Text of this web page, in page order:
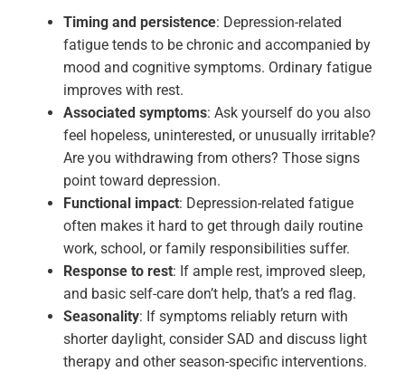
Timing and persistence: Depression-related
fatigue tends to be chronic and accompanied by
mood and cognitive symptoms. Ordinary fatigue
improves with rest.
Associated symptoms: Ask yourself do you also
feel hopeless, uninterested, or unusually irritable?
Are you withdrawing from others? Those signs
point toward depression.
Functional impact: Depression-related fatigue
often makes it hard to get through daily routine
work, school, or family responsibilities suffer.
Response to rest: If ample rest, improved sleep,
and basic self-care don’t help, that’s a red flag.
Seasonality: If symptoms reliably return with
shorter daylight, consider SAD and discuss light
therapy and other season-specific interventions.